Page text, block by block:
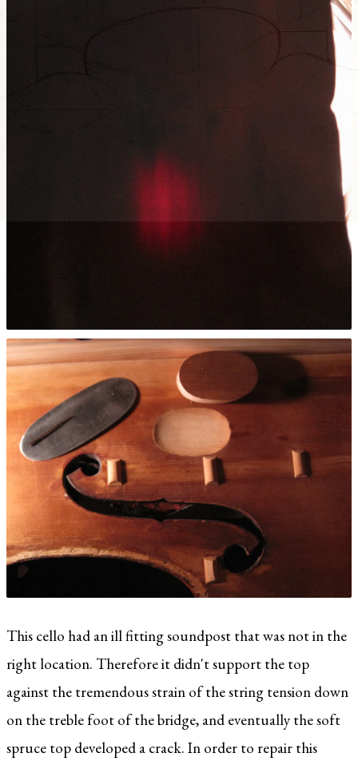
This cello had an ill fitting soundpost that was not in the
right location. Therefore it didn't support the top
against the tremendous strain of the string tension down
on the treble foot of the bridge, and eventually the soft
spruce top developed a crack. In order to repair this